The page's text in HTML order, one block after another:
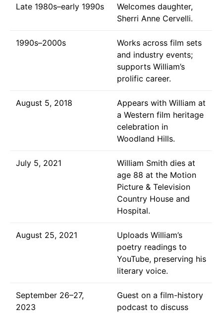
Late 1980s–early 1990s
Welcomes daughter,
Sherri Anne Cervelli.
1990s–2000s
Works across film sets
and industry events;
supports William’s
prolific career.
August 5, 2018
Appears with William at
a Western film heritage
celebration in
Woodland Hills.
July 5, 2021
William Smith dies at
age 88 at the Motion
Picture & Television
Country House and
Hospital.
August 25, 2021
Uploads William’s
poetry readings to
YouTube, preserving his
literary voice.
September 26–27,
2023
Guest on a film-history
podcast to discuss